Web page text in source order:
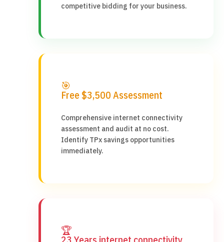
competitive bidding for your business.
🎯
Free $3,500 Assessment
Comprehensive internet connectivity
assessment and audit at no cost.
Identify TPx savings opportunities
immediately.
🏆